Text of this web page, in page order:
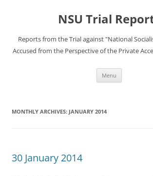
NSU Trial
Reports from the Trial against "National
Accused from the Perspective of the Private
Menu
MONTHLY ARCHIVES: JANUARY 2014
30 January 2014